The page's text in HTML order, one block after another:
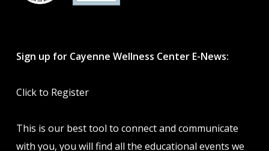
Sign up for Cayenne Wellness Center E-News:
Click to Register
This is our best tool to connect and communicate
with you, you will find all the educational events we